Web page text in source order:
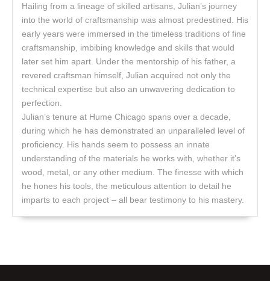
Hailing from a lineage of skilled artisans, Julian’s journey
into the world of craftsmanship was almost predestined. His
early years were immersed in the timeless traditions of fine
craftsmanship, imbibing knowledge and skills that would
later set him apart. Under the mentorship of his father, a
revered craftsman himself, Julian acquired not only the
technical expertise but also an unwavering dedication to
perfection.
Julian’s tenure at Hume Chicago spans over a decade,
during which he has demonstrated an unparalleled level of
proficiency. His hands seem to possess an innate
understanding of the materials he works with, whether it’s
wood, metal, or any other medium. The finesse with which
he hones his tools, the meticulous attention to detail he
imparts to each project – all bear testimony to his mastery.